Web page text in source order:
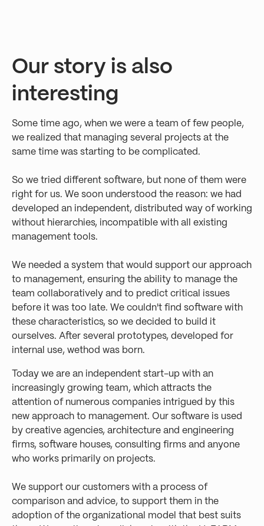
Our story is also
interesting
Some time ago, when we were a team of few people,
we realized that managing several projects at the
same time was starting to be complicated.
So we tried different software, but none of them were
right for us. We soon understood the reason: we had
developed an independent, distributed way of working
without hierarchies, incompatible with all existing
management tools.
We needed a system that would support our approach
to management, ensuring the ability to manage the
team collaboratively and to predict critical issues
before it was too late. We couldn't find software with
these characteristics, so we decided to build it
ourselves. After several prototypes, developed for
internal use, wethod was born.
Today we are an independent start-up with an
increasingly growing team, which attracts the
attention of numerous companies intrigued by this
new approach to management. Our software is used
by creative agencies, architecture and engineering
firms, software houses, consulting firms and anyone
who works primarily on projects.
We support our customers with a process of
comparison and advice, to support them in the
adoption of the organizational model that best suits